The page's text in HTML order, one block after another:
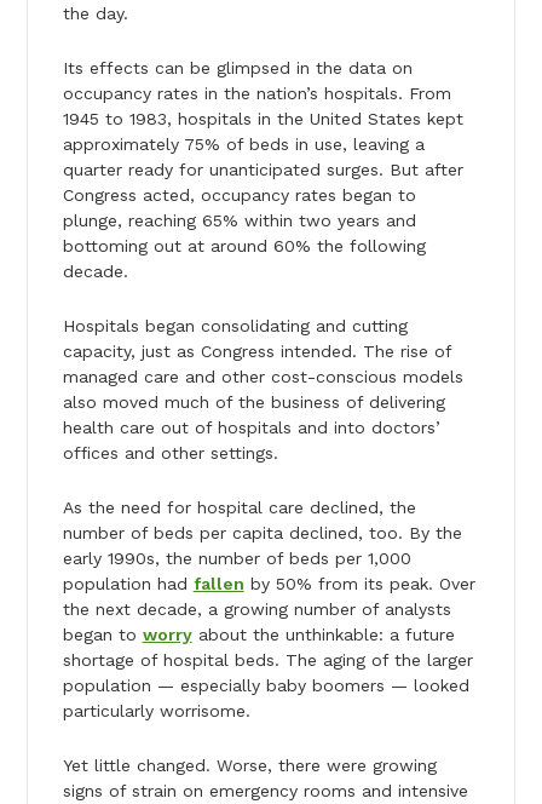
the day.
Its effects can be glimpsed in the data on
occupancy rates in the nation’s hospitals. From
1945 to 1983, hospitals in the United States kept
approximately 75% of beds in use, leaving a
quarter ready for unanticipated surges. But after
Congress acted, occupancy rates began to
plunge, reaching 65% within two years and
bottoming out at around 60% the following
decade.
Hospitals began consolidating and cutting
capacity, just as Congress intended. The rise of
managed care and other cost-conscious models
also moved much of the business of delivering
health care out of hospitals and into doctors’
offices and other settings.
As the need for hospital care declined, the
number of beds per capita declined, too. By the
early 1990s, the number of beds per 1,000
population had fallen by 50% from its peak. Over
the next decade, a growing number of analysts
began to worryabout the unthinkable: a future
shortage of hospital beds. The aging of the larger
population — especially baby boomers — looked
particularly worrisome.
Yet little changed. Worse, there were growing
signs of strain on emergency rooms and intensive